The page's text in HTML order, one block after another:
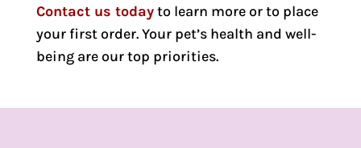
Contact us todayto learn more or to place
your first order. Your pet’s health and well-
being are our top priorities.